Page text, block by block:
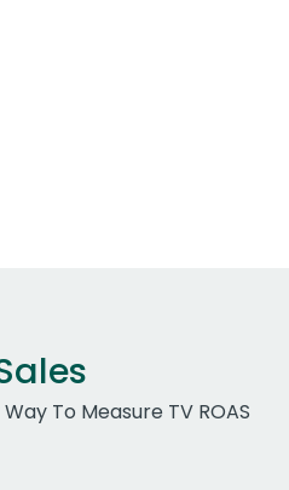
To Measure TV ROAS